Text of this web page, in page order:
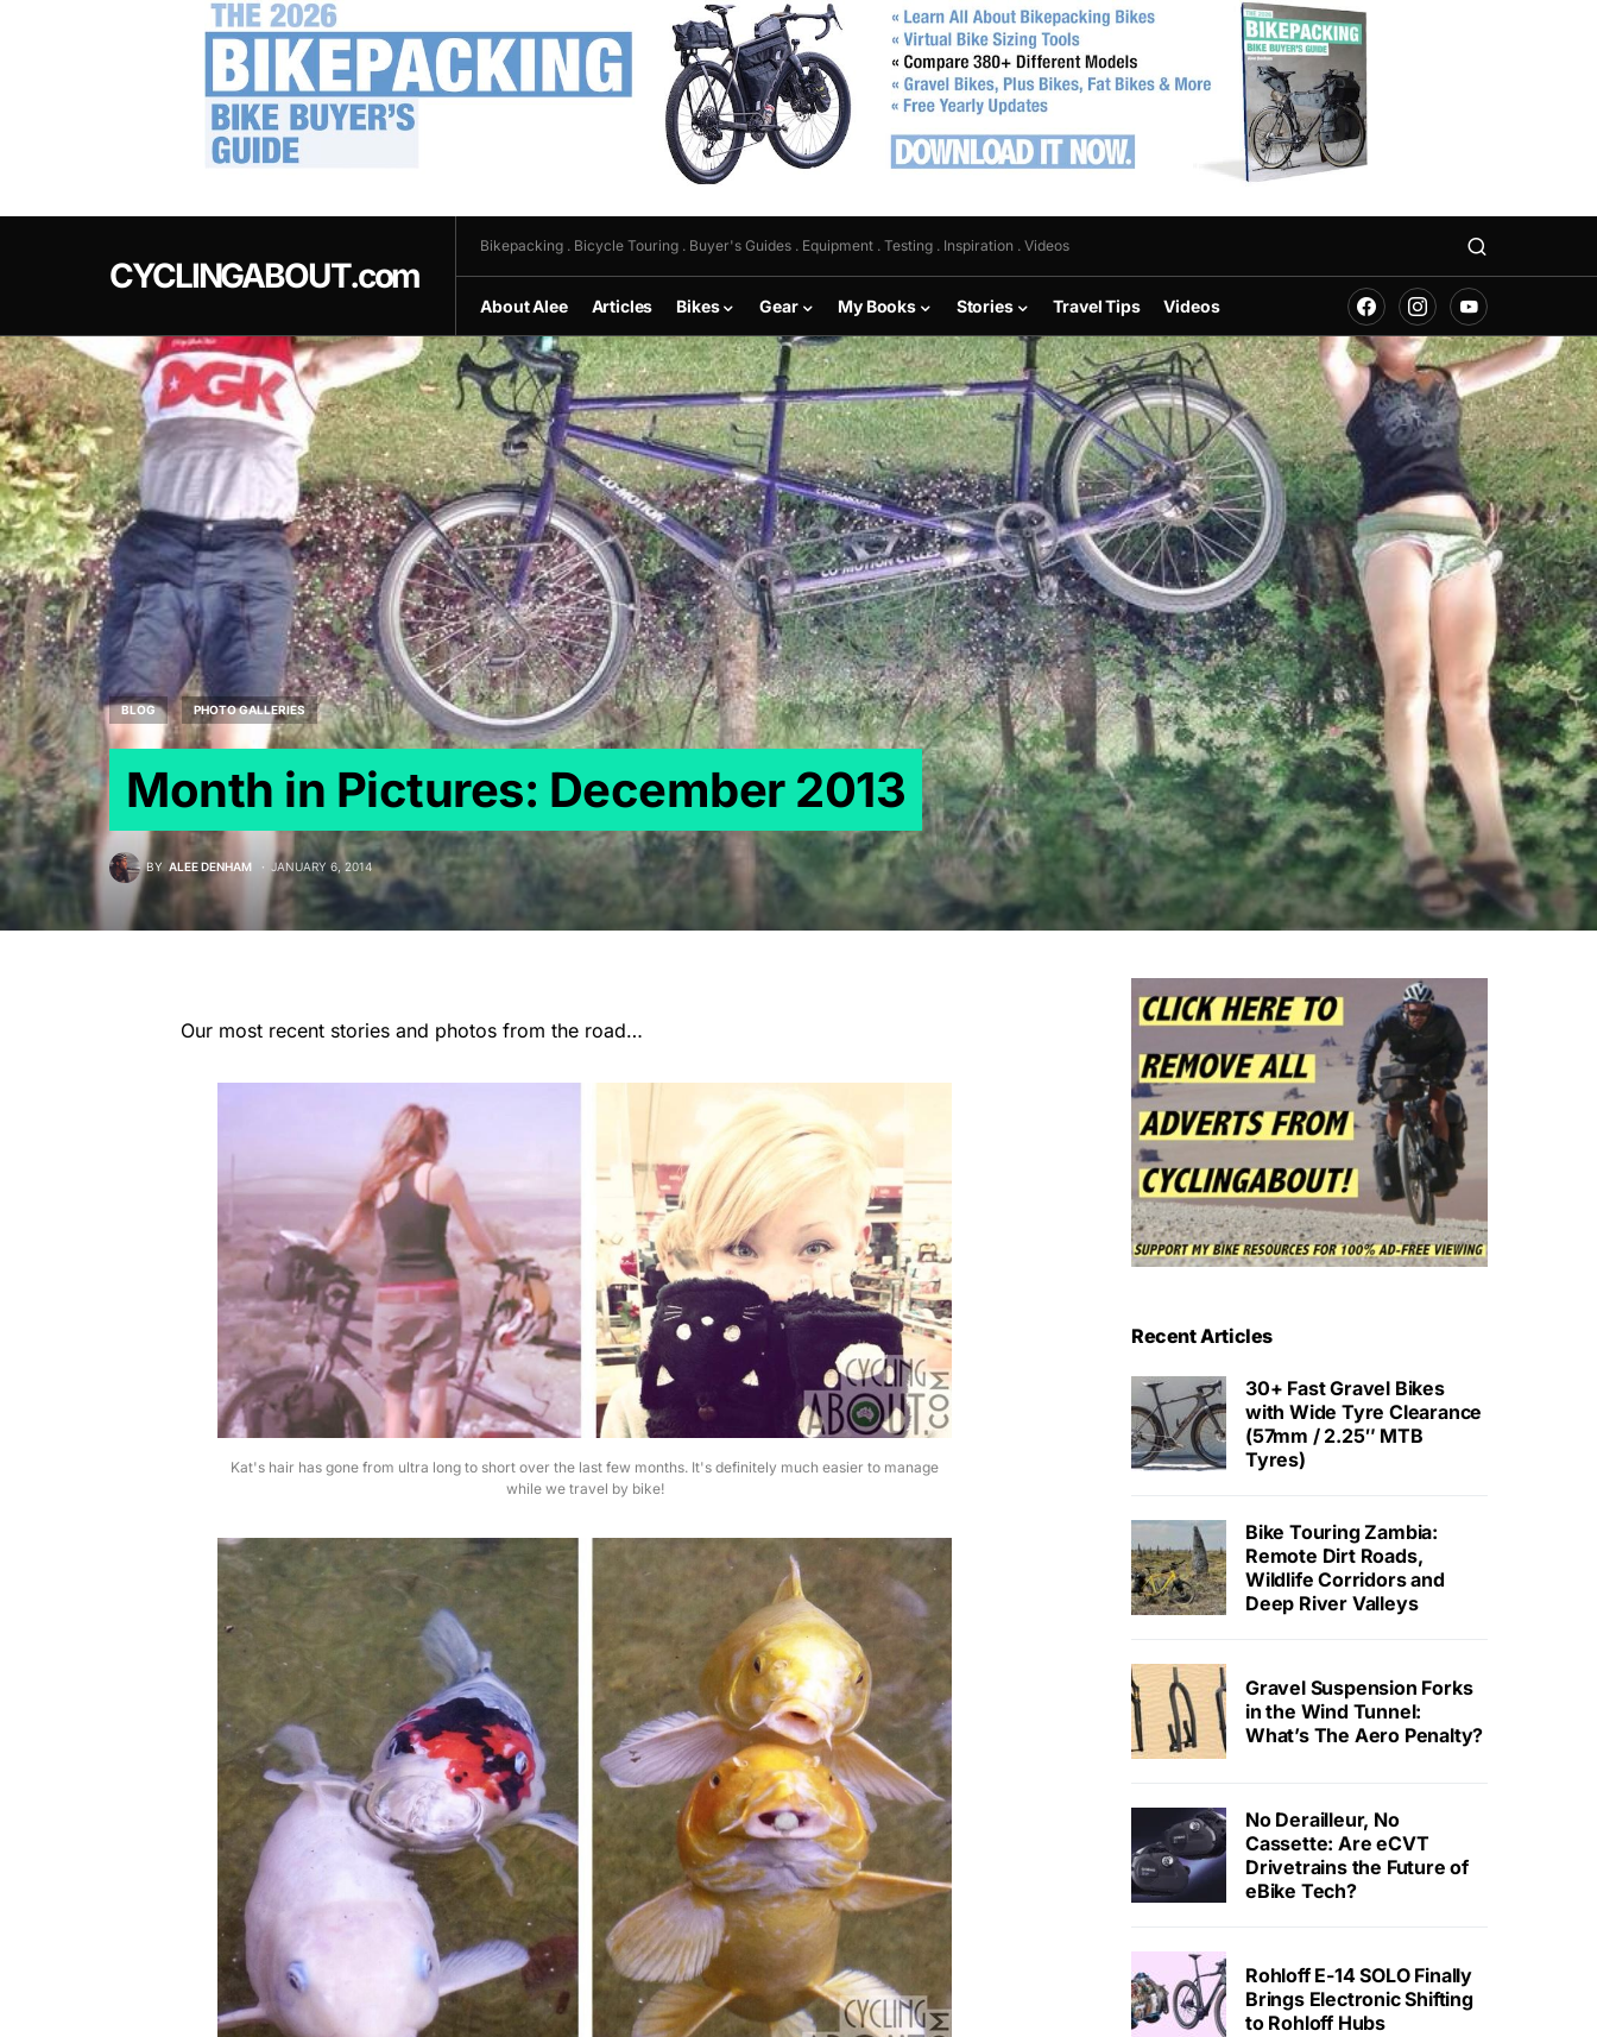
CYCLINGABOUT.com
Bikepacking . Bicycle Touring . Buyer's Guides . Equipment . Testing . Inspiration . Videos
About Alee Articles Bikes Gear My Books Stories Travel Tips Videos
BLOG PHOTO GALLERIES
Month in Pictures: December 2013
BY ALEE DENHAM JANUARY 6, 2014
Our most recent stories and photos from the road…
Kat's hair has gone from ultra long to short over the last few months. It's definitely much easier to manage
while we travel by bike!
Recent Articles
30+ Fast Gravel Bikes
with Wide Tyre Clearance
(57mm / 2.25″ MTB
Tyres)
Bike Touring Zambia:
Remote Dirt Roads,
Wildlife Corridors and
Deep River Valleys
Gravel Suspension Forks
in the Wind Tunnel:
What’s The Aero Penalty?
No Derailleur, No
Cassette: Are eCVT
Drivetrains the Future of
eBike Tech?
Rohloff E-14 SOLO Finally
Brings Electronic Shifting
to Rohloff Hubs